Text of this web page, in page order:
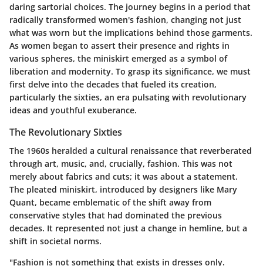
daring sartorial choices. The journey begins in a period that
radically transformed women's fashion, changing not just
what was worn but the implications behind those garments.
As women began to assert their presence and rights in
various spheres, the miniskirt emerged as a symbol of
liberation and modernity. To grasp its significance, we must
first delve into the decades that fueled its creation,
particularly the sixties, an era pulsating with revolutionary
ideas and youthful exuberance.
The Revolutionary Sixties
The 1960s heralded a cultural renaissance that reverberated
through art, music, and, crucially, fashion. This was not
merely about fabrics and cuts; it was about a statement.
The pleated miniskirt, introduced by designers like Mary
Quant, became emblematic of the shift away from
conservative styles that had dominated the previous
decades. It represented not just a change in hemline, but a
shift in societal norms.
"Fashion is not something that exists in dresses only.